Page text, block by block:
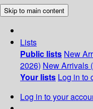
Skip to main content
Lists
Public lists New
2026) New Arrivals
Your lists Log in to
Log in to your